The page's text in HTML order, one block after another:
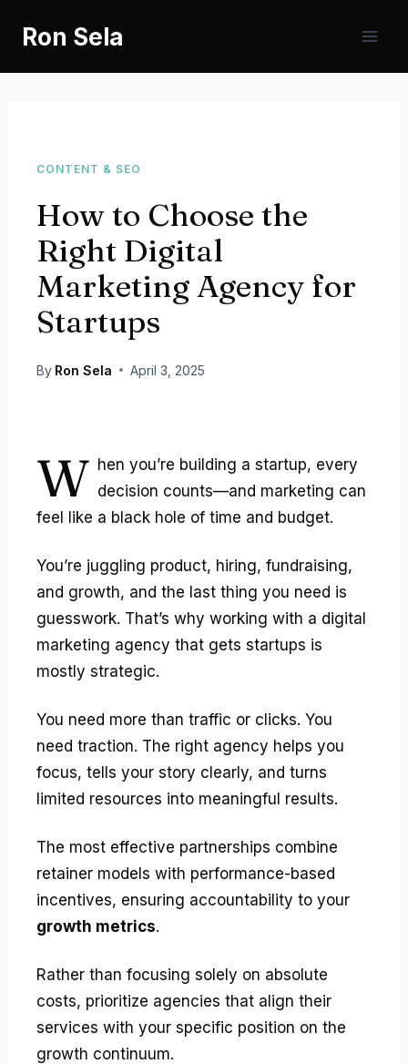
Ron Sela
CONTENT & SEO
How to Choose the
Right Digital
Marketing Agency for
Startups
By Ron Sela April 3, 2025
W hen you’re building a startup, every
decision counts—and marketing can
feel like a black hole of time and budget.
You’re juggling product, hiring, fundraising,
and growth, and the last thing you need is
guesswork. That’s why working with a digital
marketing agency that gets startups is
mostly strategic.
You need more than traffic or clicks. You
need traction. The right agency helps you
focus, tells your story clearly, and turns
limited resources into meaningful results.
The most effective partnerships combine
retainer models with performance-based
incentives, ensuring accountability to your
growth metrics.
Rather than focusing solely on absolute
costs, prioritize agencies that align their
services with your specific position on the
growth continuum.